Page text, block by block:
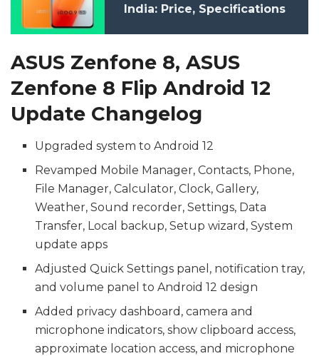
India: Price, Specifications
ASUS Zenfone 8, ASUS
Zenfone 8 Flip Android 12
Update Changelog
Upgraded system to Android 12
Revamped Mobile Manager, Contacts, Phone,
File Manager, Calculator, Clock, Gallery,
Weather, Sound recorder, Settings, Data
Transfer, Local backup, Setup wizard, System
update apps
Adjusted Quick Settings panel, notification tray,
and volume panel to Android 12 design
Added privacy dashboard, camera and
microphone indicators, show clipboard access,
approximate location access, and microphone